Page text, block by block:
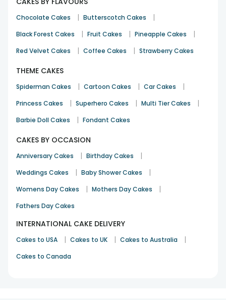
Chocolate Cakes | Butterscotch Cakes |
Black Forest Cakes | Fruit Cakes | Pineapple Cakes |
Red Velvet Cakes | Coffee Cakes | Strawberry Cakes
THEME CAKES
Spiderman Cakes | Cartoon Cakes | Car Cakes |
Princess Cakes | Superhero Cakes | Multi Tier Cakes |
Barbie Doll Cakes | Fondant Cakes
CAKES BY OCCASION
Anniversary Cakes | Birthday Cakes |
Weddings Cakes | Baby Shower Cakes |
Womens Day Cakes | Mothers Day Cakes |
Fathers Day Cakes
INTERNATIONAL CAKE DELIVERY
Cakes to USA | Cakes to UK | Cakes to Australia |
Cakes to Canada